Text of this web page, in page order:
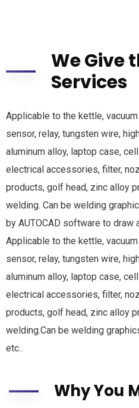
We Give
Services
Applicable to the kettle,
sensor, relay, tungsten wire,
aluminum alloy, laptop case,
electrical accessories, filter,
products, golf head, zinc alloy
welding. Can be welding
by AUTOCAD software to draw
Applicable to the kettle,
sensor, relay, tungsten wire,
aluminum alloy, laptop case,
electrical accessories, filter,
products, golf head, zinc alloy
welding.Can be welding
etc..
Why You